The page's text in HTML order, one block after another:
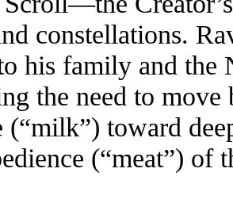
constellations.
his family and the
the need to
(“milk”) toward
(“meat”) of